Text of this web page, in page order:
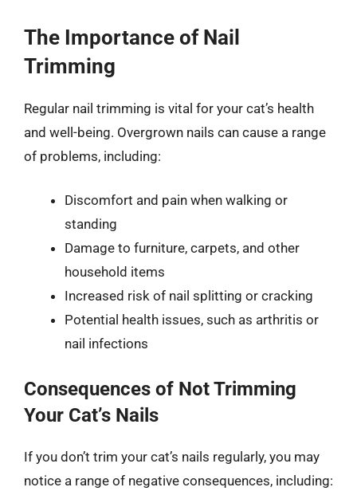
The Importance of Nail
Trimming
Regular nail trimming is vital for your cat’s health
and well-being. Overgrown nails can cause a range
of problems, including:
Discomfort and pain when walking or
standing
Damage to furniture, carpets, and other
household items
Increased risk of nail splitting or cracking
Potential health issues, such as arthritis or
nail infections
Consequences of Not Trimming
Your Cat’s Nails
If you don’t trim your cat’s nails regularly, you may
notice a range of negative consequences, including: